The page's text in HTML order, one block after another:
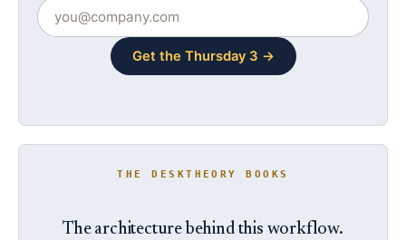
Get the Thursday 3 →
THE DESKTHEORY BOOKS
The architecture behind this workflow.